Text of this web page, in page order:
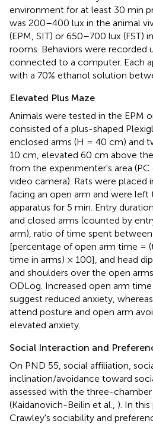
environment for at least 30 min
was 200–400 lux in the animal
(EPM, SIT) or 650–700 lux (FST)
rooms. Behaviors were recorded
connected to a computer. Each
with a 70% ethanol solution
Elevated Plus Maze
Animals were tested in the EPM
consisted of a plus-shaped
enclosed arms (H = 40 cm) and
10 cm, elevated 60 cm above
from the experimenter's area
video camera). Rats were placed
facing an open arm and were
apparatus for 5 min. Entry
and closed arms (counted by
arm), ratio of time spent
[percentage of open arm time =
time in arms) × 100], and head
and shoulders over the open
ODLog. Increased open arm
suggest reduced anxiety,
attend posture and open arm
elevated anxiety.
Social Interaction and
On PND 55, social affiliation,
inclination/avoidance toward
assessed with the three-chamber
(Kaidanovich-Beilin et al., ). In
Crawley's sociability and